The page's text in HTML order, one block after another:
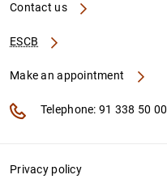
Contact us
ESCB
Make an appointment
Telephone: 91 338 50 00
Privacy policy